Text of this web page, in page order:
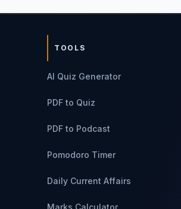
TOOLS
AI Quiz Generator
PDF to Quiz
PDF to Podcast
Pomodoro Timer
Daily Current Affairs
Marks Calculator